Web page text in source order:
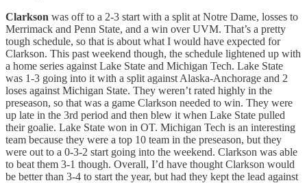
Clarkson was off to a 2-3 start with a split at Notre Dame, losses to
Merrimack and Penn State, and a win over UVM. That’s a pretty
tough schedule, so that is about what I would have expected for
Clarkson. This past weekend though, the schedule lightened up with
a home series against Lake State and Michigan Tech. Lake State
was 1-3 going into it with a split against Alaska-Anchorage and 2
loses against Michigan State. They weren’t rated highly in the
preseason, so that was a game Clarkson needed to win. They were
up late in the 3rd period and then blew it when Lake State pulled
their goalie. Lake State won in OT. Michigan Tech is an interesting
team because they were a top 10 team in the preseason, but they
were out to a 0-3-2 start going into the weekend. Clarkson was able
to beat them 3-1 though. Overall, I’d have thought Clarkson would
be better than 3-4 to start the year, but had they kept the lead against